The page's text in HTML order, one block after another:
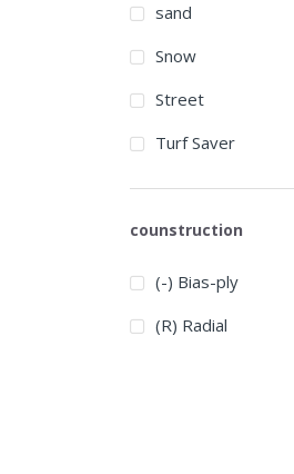
sand
Snow
Street
Turf Saver
counstruction
(-) Bias-ply
(R) Radial